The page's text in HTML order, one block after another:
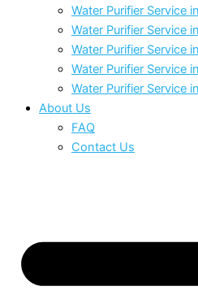
Water Purifier Service
Water Purifier Service
Water Purifier Service
Water Purifier Service
Water Purifier Service
About Us
FAQ
Contact Us